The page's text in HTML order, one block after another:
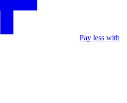
Pay less with